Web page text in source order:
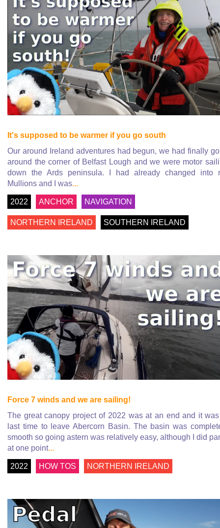
It's supposed to be warmer if you go south
Our around Ireland adventures had begun, we had finally
around the corner of Belfast Lough and we were motor
down the Ards peninsula. I had already changed into
Mullions and I was...
2022 ANCHOR NAVIGATION
NORTHERN IRELAND SOUTHERN IRELAND
Force 7 winds and we are sailing!
The great canopy project of 2022 was at an end and it
last time to leave Abercorn Basin. The basin was
smooth so going astern was relatively easy, although I did
at one point...
2022 HOW TOS NORTHERN IRELAND